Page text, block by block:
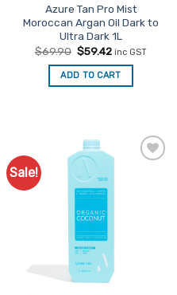
Azure Tan Pro Mist
Moroccan Argan Oil Dark to
Ultra Dark 1L
$69.90 Original
price
was:
$69.90.
$59.42Current
is:
$59.42.
inc GST
ADD TO CART
Sale!